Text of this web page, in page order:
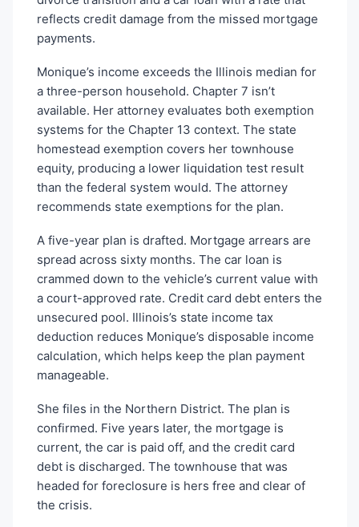
reflects credit damage from the missed mortgage
payments.
Monique’s income exceeds the Illinois median for
a three-person household. Chapter 7 isn’t
available. Her attorney evaluates both exemption
systems for the Chapter 13 context. The state
homestead exemption covers her townhouse
equity, producing a lower liquidation test result
than the federal system would. The attorney
recommends state exemptions for the plan.
A five-year plan is drafted. Mortgage arrears are
spread across sixty months. The car loan is
crammed down to the vehicle’s current value with
a court-approved rate. Credit card debt enters the
unsecured pool. Illinois’s state income tax
deduction reduces Monique’s disposable income
calculation, which helps keep the plan payment
manageable.
She files in the Northern District. The plan is
confirmed. Five years later, the mortgage is
current, the car is paid off, and the credit card
debt is discharged. The townhouse that was
headed for foreclosure is hers free and clear of
the crisis.